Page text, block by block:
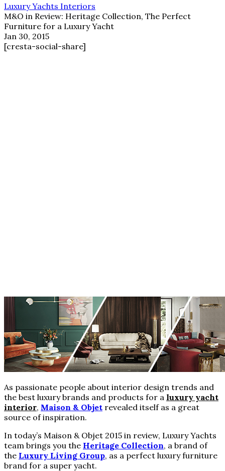
Luxury Yachts Interiors
M&O in Review: Heritage Collection, The Perfect
Furniture for a Luxury Yacht
Jan 30, 2015
[cresta-social-share]
As passionate people about interior design trends and
the best luxury brands and products for a luxury yacht
interior, Maison & Objet revealed itself as a great
source of inspiration.
In today’s Maison & Objet 2015 in review, Luxury Yachts
team brings you the Heritage Collection, a brand of
the Luxury Living Group, as a perfect luxury furniture
brand for a super yacht.